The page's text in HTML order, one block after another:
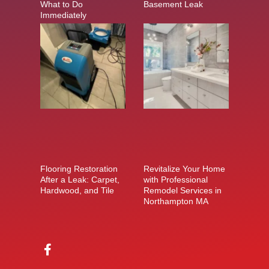
What to Do
Immediately
Basement Leak
Flooring Restoration
After a Leak: Carpet,
Hardwood, and Tile
Revitalize Your Home
with Professional
Remodel Services in
Northampton MA